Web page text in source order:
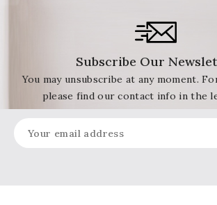
Subscribe Our
You may unsubscribe at any moment.
please find our contact info in the